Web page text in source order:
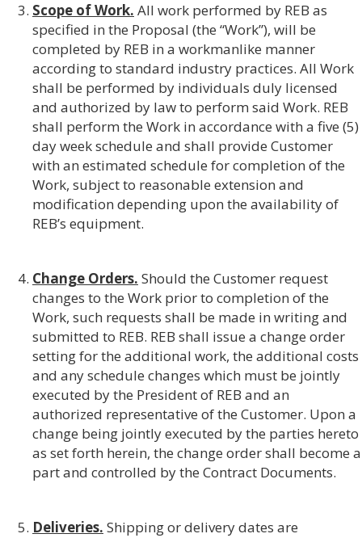
Scope of Work. All work performed by REB as
specified in the Proposal (the “Work”), will be
completed by REB in a workmanlike manner
according to standard industry practices. All Work
shall be performed by individuals duly licensed
and authorized by law to perform said Work. REB
shall perform the Work in accordance with a five (5)
day week schedule and shall provide Customer
with an estimated schedule for completion of the
Work, subject to reasonable extension and
modification depending upon the availability of
REB’s equipment.
Change Orders. Should the Customer request
changes to the Work prior to completion of the
Work, such requests shall be made in writing and
submitted to REB. REB shall issue a change order
setting for the additional work, the additional costs
and any schedule changes which must be jointly
executed by the President of REB and an
authorized representative of the Customer. Upon a
change being jointly executed by the parties hereto
as set forth herein, the change order shall become a
part and controlled by the Contract Documents.
Deliveries. Shipping or delivery dates are